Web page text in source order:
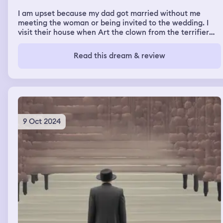
I am upset because my dad got married without me
meeting the woman or being invited to the wedding. I
visit their house when Art the clown from the terrifier
but nobody is listening to me. He gets up close with me
and I cut his head off with a medium sized pocket knife
that one off as well and then we run and I’m in the
airport with my mom and grandma waiting for the plane
when art the clown shows up again so I pull out my knife
Read this dream & review
9 Oct 2024